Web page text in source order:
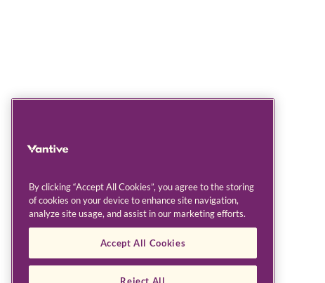
By clicking “Accept All Cookies”, you agree to the storing
of cookies on your device to enhance site navigation,
analyze site usage, and assist in our marketing efforts.
Accept All Cookies